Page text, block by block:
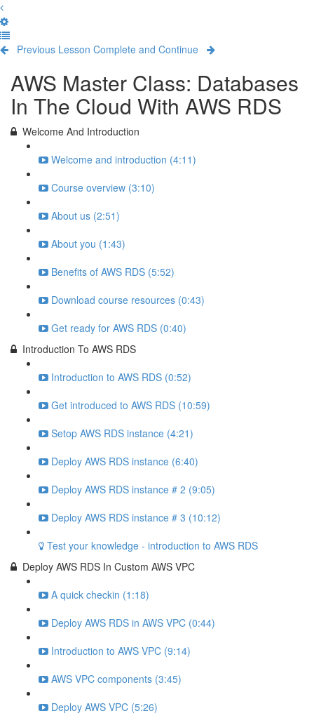
Previous Lesson Complete and Continue
AWS Master Class: Databases
In The Cloud With AWS RDS
Welcome And Introduction
Welcome and introduction (4:11)
Course overview (3:10)
About us (2:51)
About you (1:43)
Benefits of AWS RDS (5:52)
Download course resources (0:43)
Get ready for AWS RDS (0:40)
Introduction To AWS RDS
Introduction to AWS RDS (0:52)
Get introduced to AWS RDS (10:59)
Setop AWS RDS instance (4:21)
Deploy AWS RDS instance (6:40)
Deploy AWS RDS instance # 2 (9:05)
Deploy AWS RDS instance # 3 (10:12)
Test your knowledge - introduction to AWS RDS
Deploy AWS RDS In Custom AWS VPC
A quick checkin (1:18)
Deploy AWS RDS in AWS VPC (0:44)
Introduction to AWS VPC (9:14)
AWS VPC components (3:45)
Deploy AWS VPC (5:26)